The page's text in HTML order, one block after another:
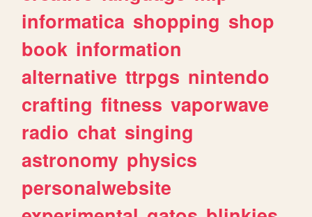
informatica shopping shop
book information
alternative ttrpgs nintendo
crafting fitness vaporwave
radio chat singing
astronomy physics
personalwebsite